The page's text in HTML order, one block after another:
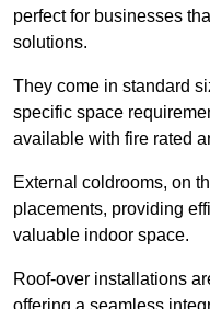
perfect for businesses
solutions.
They come in standard
specific space
available with fire rated
External coldrooms, on
placements, providing
valuable indoor space.
Roof-over installations
offering a seamless